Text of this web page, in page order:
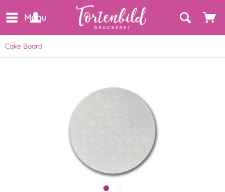
Menu
Cake Board